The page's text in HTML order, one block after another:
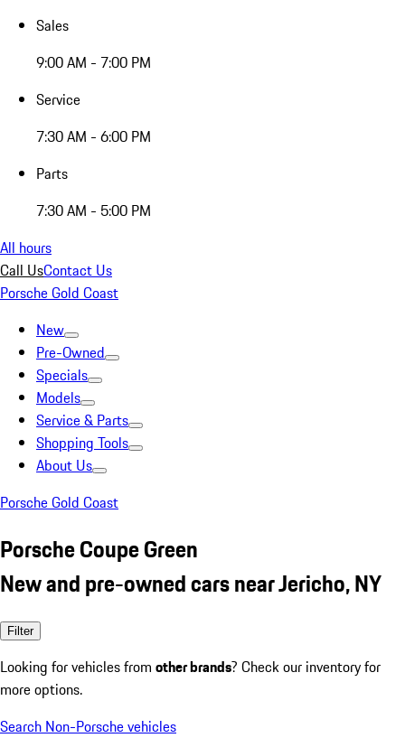
Sales
9:00 AM - 7:00 PM
Service
7:30 AM - 6:00 PM
Parts
7:30 AM - 5:00 PM
All hours
Call UsContact Us
Porsche Gold Coast
New
Pre-Owned
Specials
Models
Service & Parts
Shopping Tools
About Us
Porsche Gold Coast
Porsche Coupe Green
New and pre-owned cars near Jericho, NY
Filter
Looking for vehicles from other brands? Check our inventory for
more options.
Search Non-Porsche vehicles